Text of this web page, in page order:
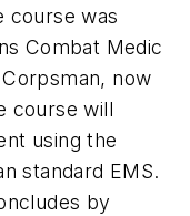
course was
Combat Medic
now
course will
using the
standard EMS.
by